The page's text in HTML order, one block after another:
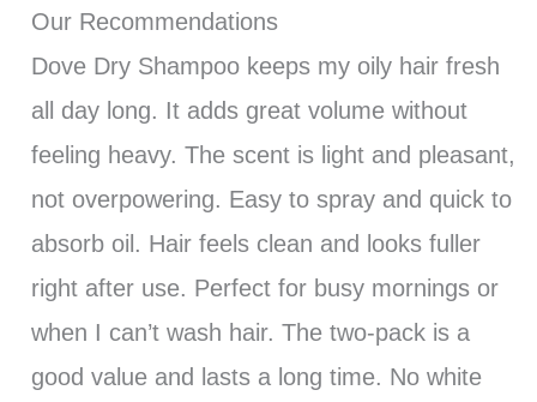
Our Recommendations
Dove Dry Shampoo keeps my oily hair fresh
all day long. It adds great volume without
feeling heavy. The scent is light and pleasant,
not overpowering. Easy to spray and quick to
absorb oil. Hair feels clean and looks fuller
right after use. Perfect for busy mornings or
when I can’t wash hair. The two-pack is a
good value and lasts a long time. No white